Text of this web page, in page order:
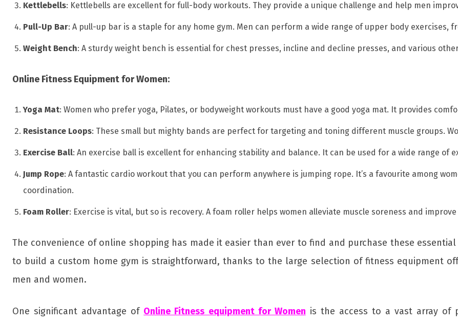
Kettlebells: Kettlebells are excellent for full-body workouts. They provide a unique challenge and help men
Pull-Up Bar: A pull-up bar is a staple for any home gym. Men can perform a wide range of upper body exercises,
Weight Bench: A sturdy weight bench is essential for chest presses, incline and decline presses, and various
Online Fitness Equipment for Women:
Yoga Mat: Women who prefer yoga, Pilates, or bodyweight workouts must have a good yoga mat. It provides
Resistance Loops: These small but mighty bands are perfect for targeting and toning different muscle groups.
Exercise Ball: An exercise ball is excellent for enhancing stability and balance. It can be used for a wide range of
Jump Rope: A fantastic cardio workout that you can perform anywhere is jumping rope. It’s a favourite among
coordination.
Foam Roller: Exercise is vital, but so is recovery. A foam roller helps women alleviate muscle soreness and
The convenience of online shopping has made it easier than ever to find and purchase these
to build a custom home gym is straightforward, thanks to the large selection of fitness equipment
men and women.
One significant advantage of Online Fitness equipment for Women is the access to a vast array of